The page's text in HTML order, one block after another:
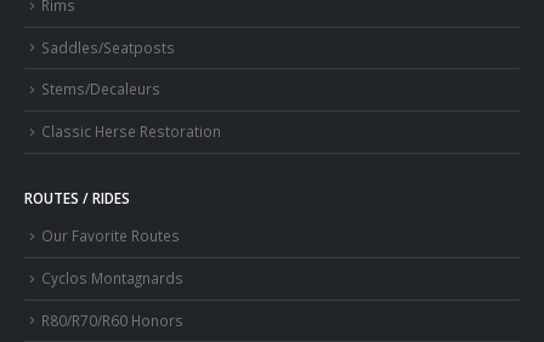
Rims
Saddles/Seatposts
Stems/Decaleurs
Classic Herse Restoration
ROUTES / RIDES
Our Favorite Routes
Cyclos Montagnards
R80/R70/R60 Honors